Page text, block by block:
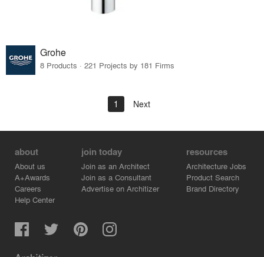
Grohe
8 Products · 221 Projects by 181 Firms
1 Next
about
About us
A+Awards
Careers
Help Center
join today
Join as an Architect
Join as a Consultant
Advertise on Architizer
resources
Architecture Jobs
Product Search
Brand Directory